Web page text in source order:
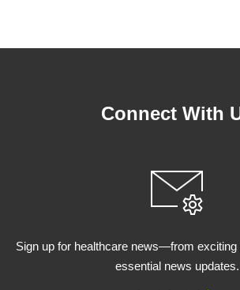
Connect With
Sign up for healthcare news—from exciting
essential news updates.